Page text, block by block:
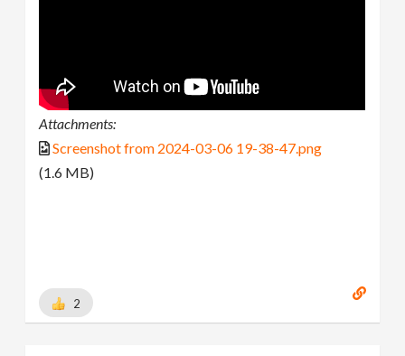
Attachments:
Screenshot from 2024-03-06 19-38-47.png
(1.6 MB)
2